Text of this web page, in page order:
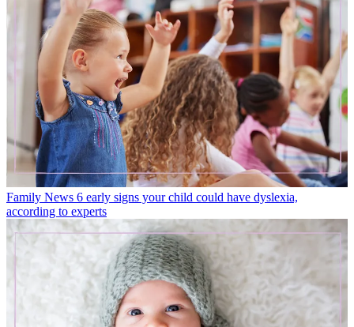
Family News 6 early signs your child could have dyslexia,
according to experts